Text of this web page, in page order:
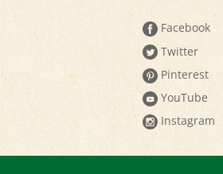
Facebook
Twitter
Pinterest
YouTube
Instagram